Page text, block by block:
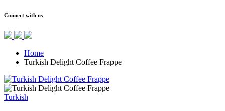
Connect with us
Home
Turkish Delight Coffee Frappe
Turkish